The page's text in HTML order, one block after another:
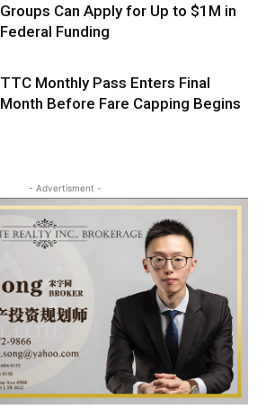
Groups Can Apply for Up to $1M in
Federal Funding
TTC Monthly Pass Enters Final
Month Before Fare Capping Begins
- Advertisment -